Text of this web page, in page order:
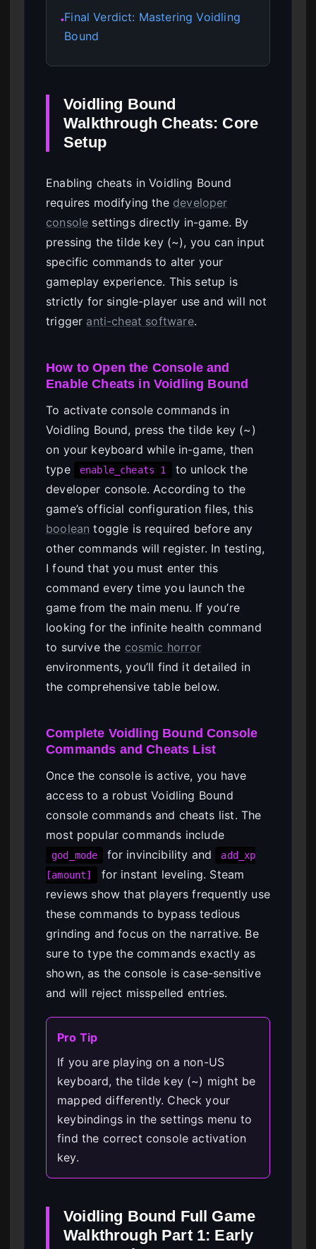
●Final Verdict: Mastering Voidling
Bound
Voidling Bound
Walkthrough Cheats: Core
Setup
Enabling cheats in Voidling Bound
requires modifying the developer
console settings directly in-game. By
pressing the tilde key (~), you can input
specific commands to alter your
gameplay experience. This setup is
strictly for single-player use and will not
trigger anti-cheat software.
How to Open the Console and
Enable Cheats in Voidling Bound
To activate console commands in
Voidling Bound, press the tilde key (~)
on your keyboard while in-game, then
type
enable_cheats 1
to unlock the
developer console. According to the
game’s official configuration files, this
boolean toggle is required before any
other commands will register. In testing,
I found that you must enter this
command every time you launch the
game from the main menu. If you’re
looking for the infinite health command
to survive the cosmic horror
environments, you’ll find it detailed in
the comprehensive table below.
Complete Voidling Bound Console
Commands and Cheats List
Once the console is active, you have
access to a robust Voidling Bound
console commands and cheats list. The
most popular commands include
god_mode for invincibility and
add_xp
[amount]
for instant leveling. Steam
reviews show that players frequently use
these commands to bypass tedious
grinding and focus on the narrative. Be
sure to type the commands exactly as
shown, as the console is case-sensitive
and will reject misspelled entries.
Pro Tip
If you are playing on a non-US
keyboard, the tilde key (~) might be
mapped differently. Check your
keybindings in the settings menu to
find the correct console activation
key.
Voidling Bound Full Game
Walkthrough Part 1: Early